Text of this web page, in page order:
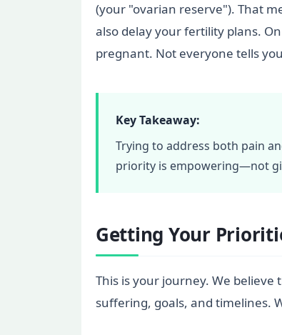
(your "ovarian reserve"). That
also delay your fertility plans.
pregnant. Not everyone tells
Key Takeaway:
Trying to address both pain
priority is empowering—not
Getting Your
This is your journey. We
suffering, goals, and timelines.